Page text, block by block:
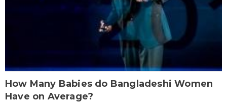
How Many Babies do Bangladeshi Women
Have on Average?